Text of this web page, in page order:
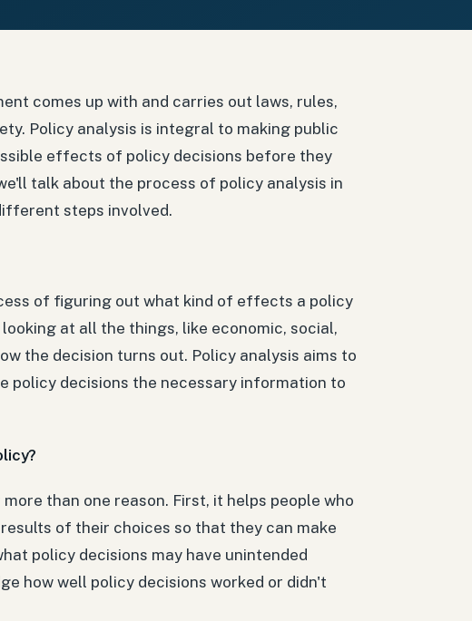
comes up with and carries out laws, rules,
Policy analysis is integral to making public
effects of policy decisions before they
talk about the process of policy analysis in
steps involved.
of figuring out what kind of effects a policy
at all the things, like economic, social,
the decision turns out. Policy analysis aims to
policy decisions the necessary information to
than one reason. First, it helps people who
of their choices so that they can make
policy decisions may have unintended
how well policy decisions worked or didn't